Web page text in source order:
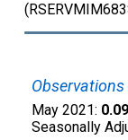
Observations
May 2021:
Seasonally